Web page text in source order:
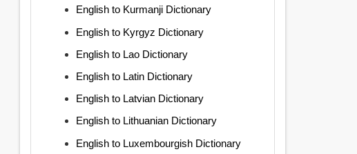
English to Kurmanji Dictionary
English to Kyrgyz Dictionary
English to Lao Dictionary
English to Latin Dictionary
English to Latvian Dictionary
English to Lithuanian Dictionary
English to Luxembourgish Dictionary